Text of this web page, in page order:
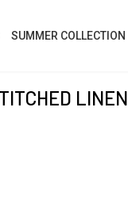
SUMMER COLLECTION
LINEN